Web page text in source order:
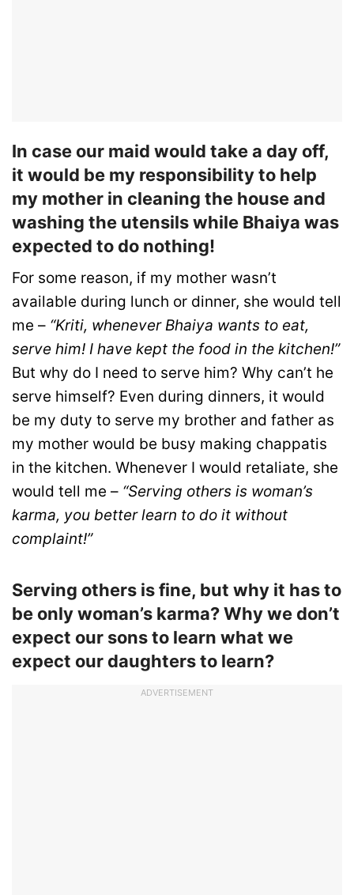
In case our maid would take a day off,
it would be my responsibility to help
my mother in cleaning the house and
washing the utensils while Bhaiya was
expected to do nothing!
For some reason, if my mother wasn’t
available during lunch or dinner, she would tell
me – “Kriti, whenever Bhaiya wants to eat,
serve him! I have kept the food in the kitchen!”
But why do I need to serve him? Why can’t he
serve himself? Even during dinners, it would
be my duty to serve my brother and father as
my mother would be busy making chappatis
in the kitchen. Whenever I would retaliate, she
would tell me – “Serving others is woman’s
karma, you better learn to do it without
complaint!”
Serving others is fine, but why it has to
be only woman’s karma? Why we don’t
expect our sons to learn what we
expect our daughters to learn?
ADVERTISEMENT